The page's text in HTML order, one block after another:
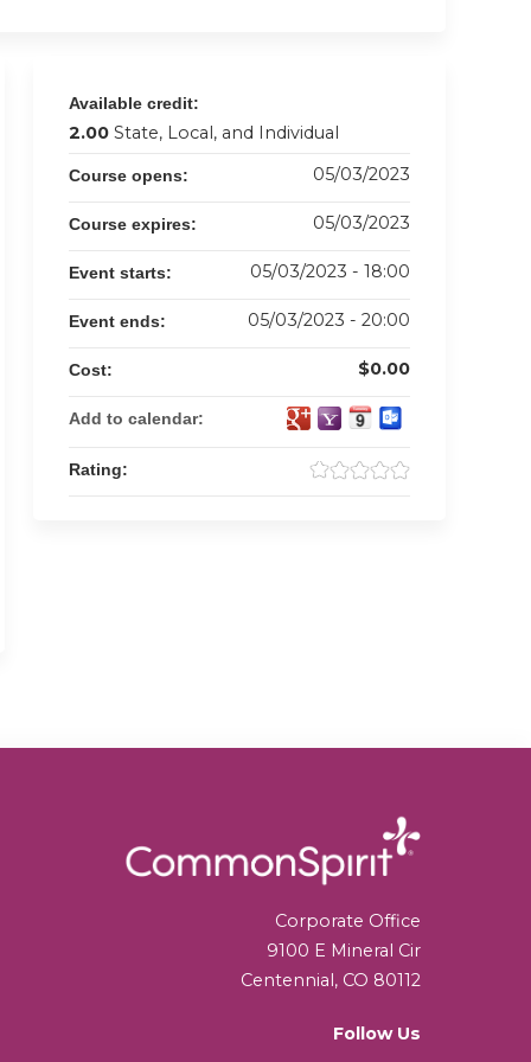
Available credit:
2.00 State, Local, and Individual
Course opens: 05/03/2023
Course expires: 05/03/2023
Event starts: 05/03/2023 - 18:00
Event ends: 05/03/2023 - 20:00
Cost: $0.00
Add to calendar:
Rating:
Corporate Office
9100 E Mineral Cir
Centennial, CO 80112
Follow Us